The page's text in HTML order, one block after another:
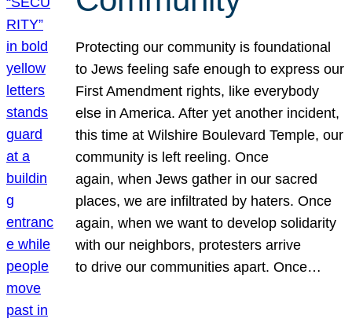
Protecting our community is foundational
to Jews feeling safe enough to express our
First Amendment rights, like everybody
else in America. After yet another incident,
this time at Wilshire Boulevard Temple, our
community is left reeling. Once
again, when Jews gather in our sacred
places, we are infiltrated by haters. Once
again, when we want to develop solidarity
with our neighbors, protesters arrive
to drive our communities apart. Once…